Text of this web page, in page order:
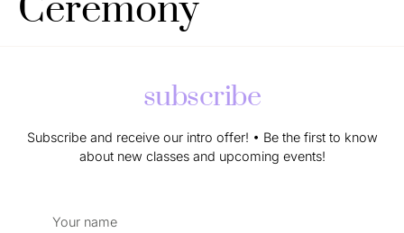
Ceremony
subscribe
Subscribe and receive our intro offer! • Be the first to know
about new classes and upcoming events!